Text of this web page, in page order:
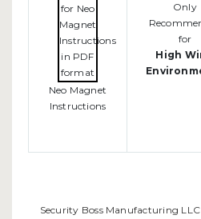
Neo Magnet
Instructions
Only
for
High
Security Boss Manufacturing